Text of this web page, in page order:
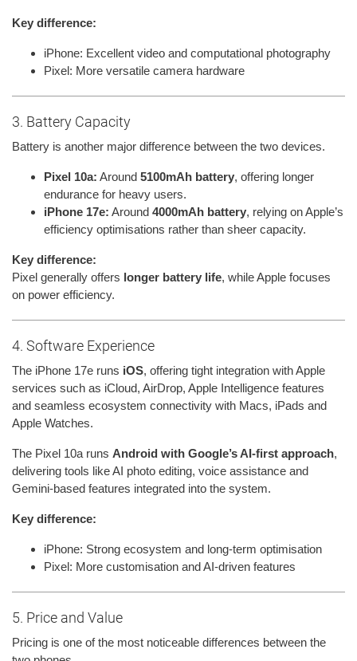
Key difference:
iPhone: Excellent video and computational photography
Pixel: More versatile camera hardware
3. Battery Capacity
Battery is another major difference between the two devices.
Pixel 10a: Around 5100mAh battery, offering longer
endurance for heavy users.
iPhone 17e: Around 4000mAh battery, relying on Apple’s
efficiency optimisations rather than sheer capacity.
Key difference:
Pixel generally offers longer battery life, while Apple focuses
on power efficiency.
4. Software Experience
The iPhone 17e runs iOS, offering tight integration with Apple
services such as iCloud, AirDrop, Apple Intelligence features
and seamless ecosystem connectivity with Macs, iPads and
Apple Watches.
The Pixel 10a runs Android with Google’s AI-first approach,
delivering tools like AI photo editing, voice assistance and
Gemini-based features integrated into the system.
Key difference:
iPhone: Strong ecosystem and long-term optimisation
Pixel: More customisation and AI-driven features
5. Price and Value
Pricing is one of the most noticeable differences between the